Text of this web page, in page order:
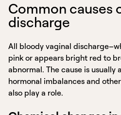
Common causes
discharge
All bloody vaginal
pink or appears bright red to
abnormal. The cause is usually
hormonal imbalances and
also play a role.